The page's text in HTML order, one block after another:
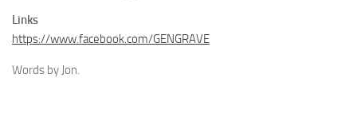
Links
https://www.facebook.com/GENGRAVE
Words by Jon.